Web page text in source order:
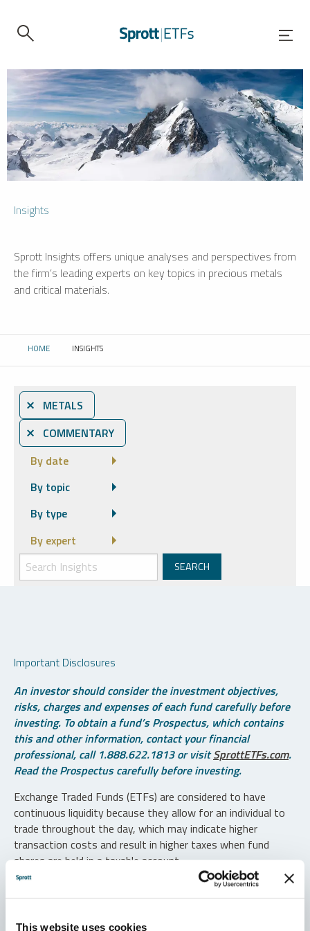
This website uses cookies
Insights
Sprott Insights offers unique analyses and perspectives from
the firm’s leading experts on key topics in precious metals
and critical materials.
HOME CURRENT:
INSIGHTS
⨯ METALS
⨯ COMMENTARY
By date
By topic
By type
By expert
Important Disclosures
An investor should consider the investment objectives,
risks, charges and expenses of each fund carefully before
investing. To obtain a fund’s Prospectus, which contains
this and other information, contact your financial
professional, call 1.888.622.1813 or visitSprottETFs.com.
Read the Prospectus carefully before investing.
Exchange Traded Funds (ETFs) are considered to have
continuous liquidity because they allow for an individual to
trade throughout the day, which may indicate higher
transaction costs and result in higher taxes when fund
shares are held in a taxable account.
Diversification does not protect against loss. The funds are
non-diversified and can invest a greater portion of assets in